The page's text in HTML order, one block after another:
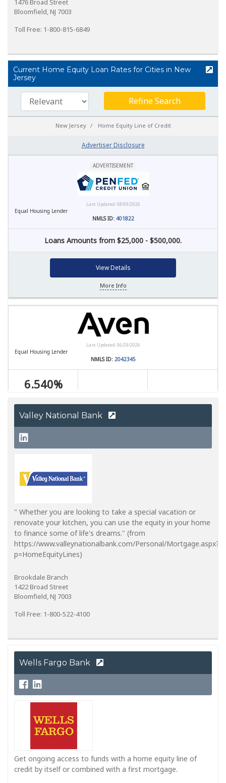
1476 Broad Street
Bloomfield, NJ 7003
Toll Free: 1-800-815-6849
Current Home Equity Loan Rates for Cities in New
Jersey
Valley National Bank
" Whether you are looking to take a special vacation or
renovate your kitchen, you can use the equity in your home
to finance some of life's dreams." (from
https://www.valleynationalbank.com/Personal/Mortgage.aspx?
p=HomeEquityLines)
Brookdale Branch
1422 Broad Street
Bloomfield, NJ 7003
Toll Free: 1-800-522-4100
Wells Fargo Bank
Get ongoing access to funds with a home equity line of
credit by itself or combined with a first mortgage.